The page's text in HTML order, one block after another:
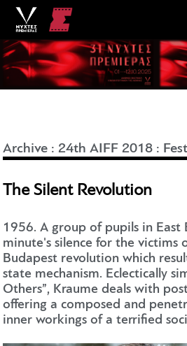
Archive :24th AIFF 2018 :
The Silent Revolution
1956. A group of pupils in East
minute's silence for the victims
Budapest revolution which
state mechanism. Eclectically
Others”, Kraume deals with
offering a composed and
inner workings of a terrified